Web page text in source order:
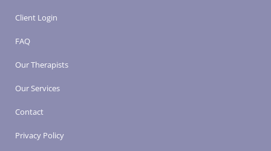
Client Login
FAQ
Our Therapists
Our Services
Contact
Privacy Policy